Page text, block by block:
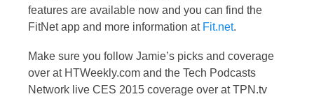
features are available now and you can find the
FitNet app and more information at Fit.net.
Make sure you follow Jamie’s picks and coverage
over at HTWeekly.com and the Tech Podcasts
Network live CES 2015 coverage over at TPN.tv